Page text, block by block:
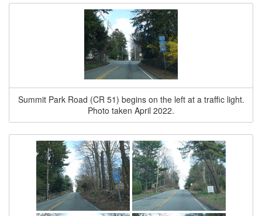
Summit Park Road (CR 51) begins on the left at a traffic light.
Photo taken April 2022.